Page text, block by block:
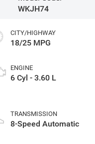
WKJH74
CITY/HIGHWAY
18/25 MPG
ENGINE
6 Cyl - 3.60 L
TRANSMISSION
8-Speed Automatic